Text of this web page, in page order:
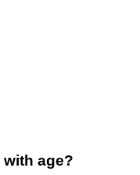
age?